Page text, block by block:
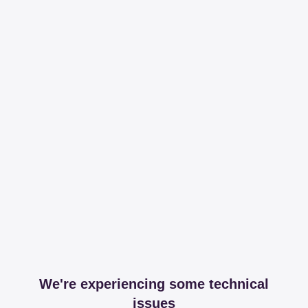
We're experiencing some technical
issues